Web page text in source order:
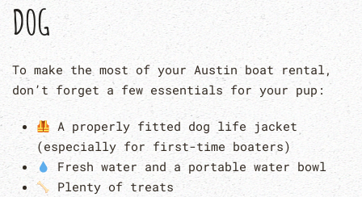
DOG
To make the most of your Austin boat rental,
don’t forget a few essentials for your pup:
A properly fitted dog life jacket
(especially for first-time boaters)
Fresh water and a portable water bowl
Plenty of treats